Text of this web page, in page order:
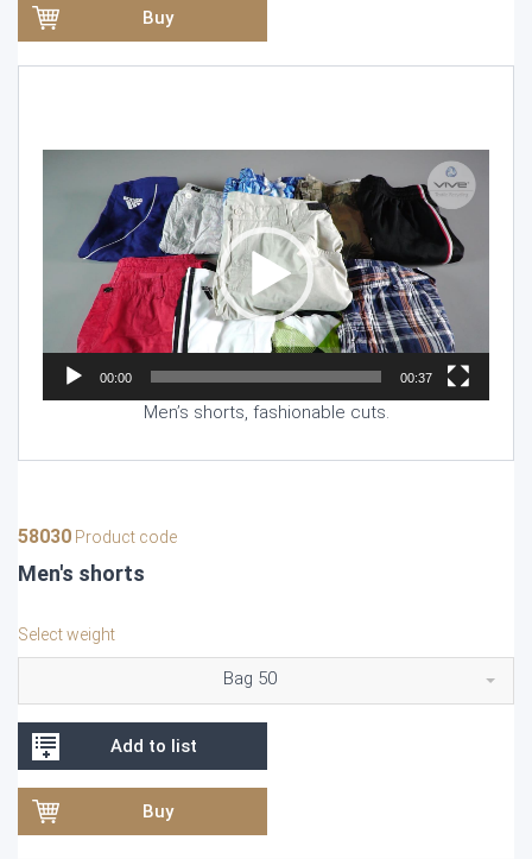
Buy
Player
00:00 00:37
Men’s shorts, fashionable cuts.
58030 Product code
Men's shorts
Select weight
Bag 50
Add to list
Buy